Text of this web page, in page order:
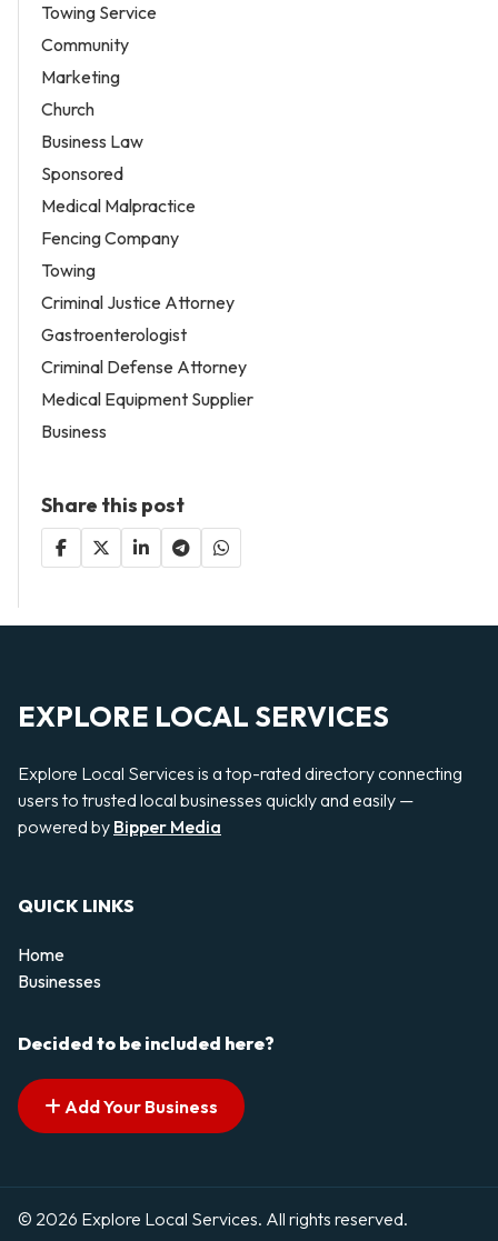
Towing Service
Community
Marketing
Church
Business Law
Sponsored
Medical Malpractice
Fencing Company
Towing
Criminal Justice Attorney
Gastroenterologist
Criminal Defense Attorney
Medical Equipment Supplier
Business
Share this post
EXPLORE LOCAL SERVICES
Explore Local Services is a top-rated directory connecting
users to trusted local businesses quickly and easily —
powered by Bipper Media
QUICK LINKS
Home
Businesses
Decided to be included here?
Add Your Business
© 2026 Explore Local Services. All rights reserved.